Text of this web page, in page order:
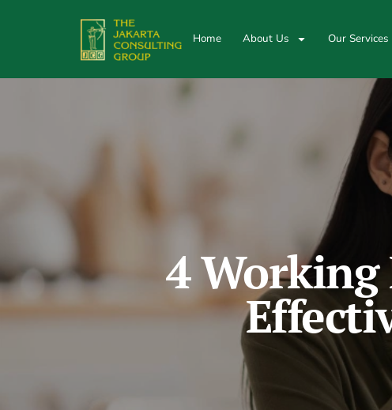
Home About Us Our Services
4 Working